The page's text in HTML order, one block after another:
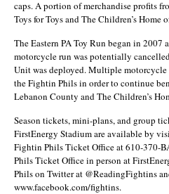
caps. A portion of merchandise profits
Toys for Toys and The Children’s Home
The Eastern PA Toy Run began in 2007
motorcycle run was potentially
Unit was deployed. Multiple motorcycle
the Fightin Phils in order to continue
Lebanon County and The Children’s
Season tickets, mini-plans, and group
FirstEnergy Stadium are available by
Fightin Phils Ticket Office at 610-370-
Phils Ticket Office in person at
Phils on Twitter at @ReadingFightins
www.facebook.com/fightins.